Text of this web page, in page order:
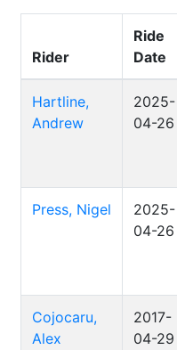
Rider
Ride
Date
Hartline,
Andrew
2025-
04-26
Press, Nigel
2025-
04-26
Cojocaru,
Alex
2017-
04-29